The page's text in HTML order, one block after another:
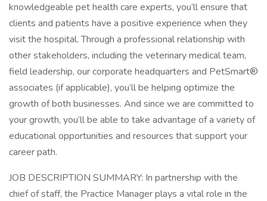
knowledgeable pet health care experts, you’ll ensure that
clients and patients have a positive experience when they
visit the hospital. Through a professional relationship with
other stakeholders, including the veterinary medical team,
field leadership, our corporate headquarters and PetSmart®
associates (if applicable), you’ll be helping optimize the
growth of both businesses. And since we are committed to
your growth, you’ll be able to take advantage of a variety of
educational opportunities and resources that support your
career path.
JOB DESCRIPTION SUMMARY: In partnership with the
chief of staff, the Practice Manager plays a vital role in the